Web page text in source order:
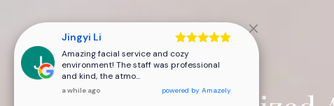
Expert Care,
Jingyi Li
Amazing facial service and cozy
environment! The staff was professional
and kind, the atmo...
a while ago powered by Amazely